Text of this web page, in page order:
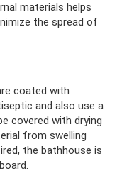
materials helps
the spread of
coated with
and also use a
covered with drying
from swelling
the bathhouse is